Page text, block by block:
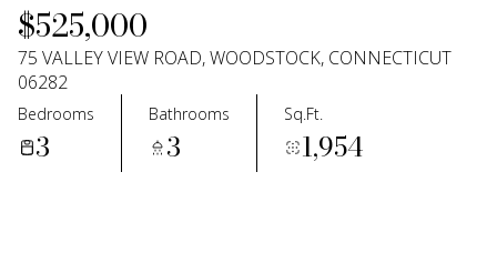
$525,000
75 VALLEY VIEW ROAD, WOODSTOCK, CONNECTICUT
06282
Bedrooms
3
Bathrooms
3
Sq.Ft.
1,954
Aug